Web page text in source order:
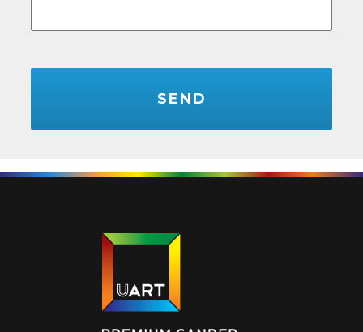
CAPTCHA